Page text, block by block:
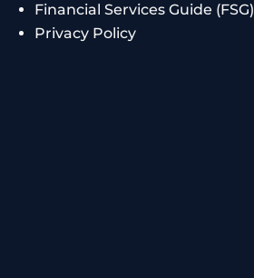
Financial Services Guide (FSG)
Privacy Policy